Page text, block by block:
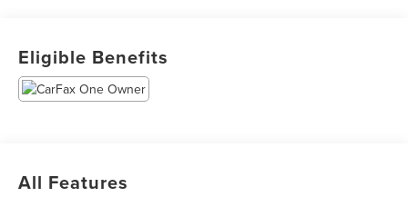
The KING OF PRICE is at 1011 Folger Dr. Statesville, NC
28625. Come see us today!
Eligible Benefits
All Features